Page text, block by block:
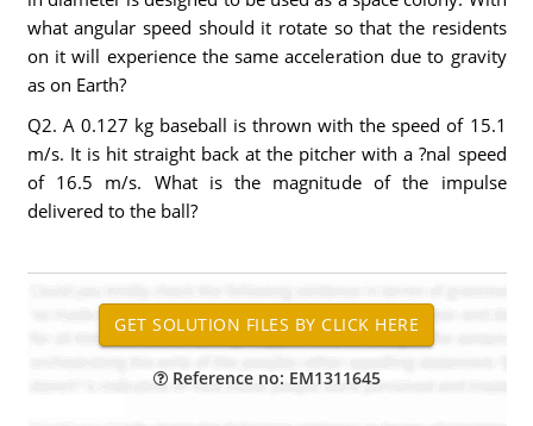
what angular speed should it rotate so that the residents
on it will experience the same acceleration due to gravity
as on Earth?
Q2. A 0.127 kg baseball is thrown with the speed of 15.1
m/s. It is hit straight back at the pitcher with a ?nal speed
of 16.5 m/s. What is the magnitude of the impulse
delivered to the ball?
Reference no: EM1311645